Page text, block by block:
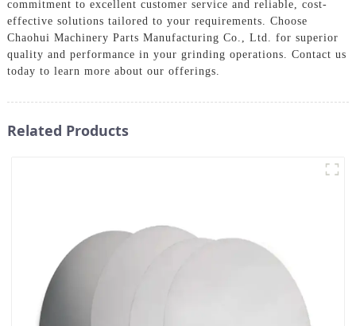
commitment to excellent customer service and reliable, cost-
effective solutions tailored to your requirements. Choose
Chaohui Machinery Parts Manufacturing Co., Ltd. for superior
quality and performance in your grinding operations. Contact us
today to learn more about our offerings.
Related Products